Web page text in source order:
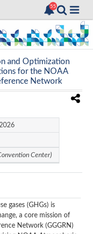
and Optimization
for the NOAA
Network
Center)
gases (GHGs) is
a core mission of
Network (GGGRN)